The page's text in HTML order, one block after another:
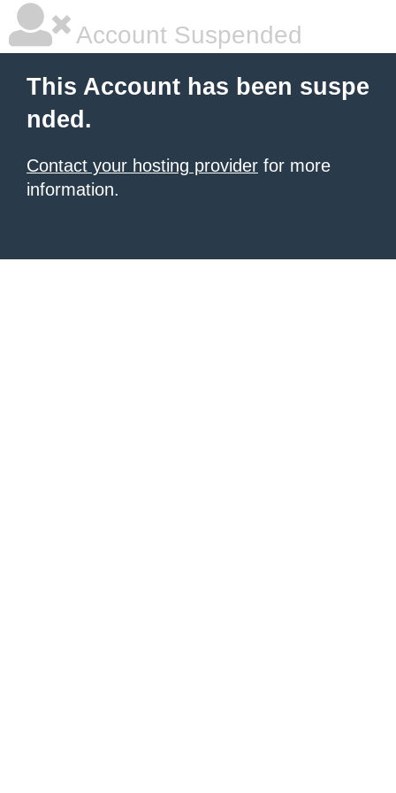
Account Suspended
This Account has been suspe
nded.
Contact your hosting provider for more
information.